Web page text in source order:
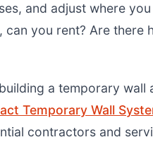
and adjust where
you rent? Are there
a temporary
Temporary Wall
contractors and